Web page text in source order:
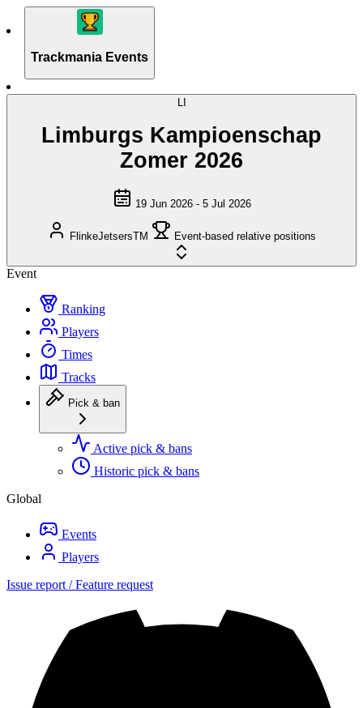
Trackmania Events
LI
Limburgs Kampioenschap
Zomer 2026
19 Jun 2026 - 5 Jul 2026
FlinkeJetsersTM Event-based relative positions
Event
Ranking
Players
Times
Tracks
Pick & ban
Active pick & bans
Historic pick & bans
Global
Events
Players
Issue report / Feature request